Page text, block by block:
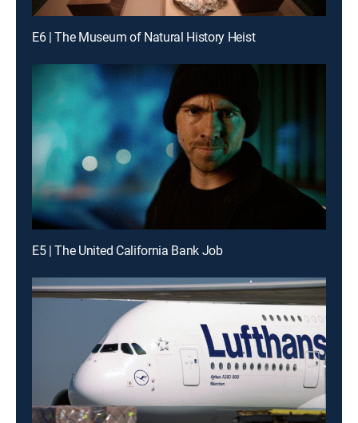
E6 | The Museum of Natural History Heist
E5 | The United California Bank Job